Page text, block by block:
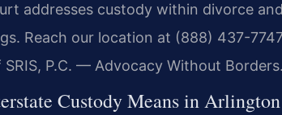
addresses custody within divorce
Reach our location at (888) 437-
SRIS, P.C. — Advocacy Without Borders.
Custody Means in